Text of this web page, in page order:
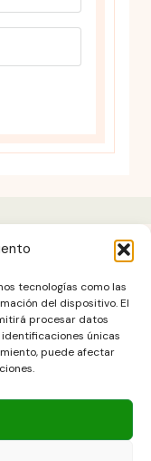
tecnologías como las
del dispositivo. El
procesar datos
únicas
puede afectar